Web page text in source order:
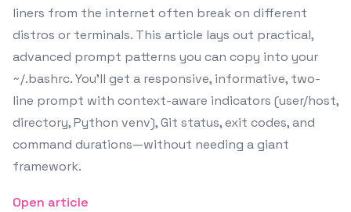
liners from the internet often break on different
distros or terminals. This article lays out practical,
advanced prompt patterns you can copy into your
~/.bashrc. You’ll get a responsive, informative, two-
line prompt with context-aware indicators (user/host,
directory, Python venv), Git status, exit codes, and
command durations—without needing a giant
framework.
Open article